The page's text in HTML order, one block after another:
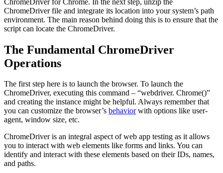
ChromeDriver file and integrate its location into your system’s path
environment. The main reason behind doing this is to ensure that the
script can locate the ChromeDriver.
The Fundamental ChromeDriver
Operations
The first step here is to launch the browser. To launch the
ChromeDriver, executing this command – “webdriver. Chrome()”
and creating the instance might be helpful. Always remember that
you can customize the browser’s behaviorwith options like user-
agent, window size, etc.
ChromeDriver is an integral aspect of web app testing as it allows
you to interact with web elements like forms and links. You can
identify and interact with these elements based on their IDs, names,
and paths.